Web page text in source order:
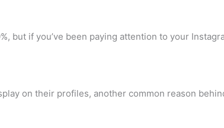
but if you’ve been paying attention to your
on their profiles, another common reason